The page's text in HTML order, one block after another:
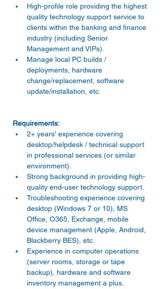
High-profile role providing the highest
quality technology support service to
clients within the banking and finance
industry (including Senior
Management and VIPs).
Manage local PC builds /
deployments, hardware
change/replacement, software
update/installation, etc.
2+ years' experience covering
desktop/helpdesk / technical support
in professional services (or similar
environment).
Strong background in providing high-
quality end-user technology support.
Troubleshooting experience covering
desktop (Windows 7 or 10), MS
Office, O365, Exchange, mobile
device management (Apple, Android,
Blackberry BES), etc.
Experience in computer operations
(server rooms, storage or tape
backup), hardware and software
inventory management a plus.